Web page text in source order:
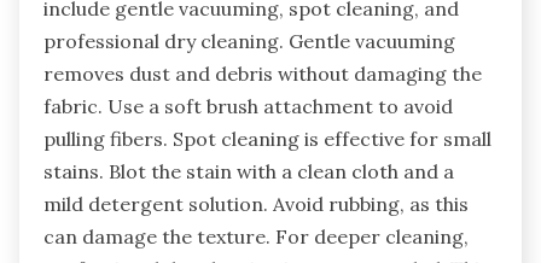
include gentle vacuuming, spot cleaning, and
professional dry cleaning. Gentle vacuuming
removes dust and debris without damaging the
fabric. Use a soft brush attachment to avoid
pulling fibers. Spot cleaning is effective for small
stains. Blot the stain with a clean cloth and a
mild detergent solution. Avoid rubbing, as this
can damage the texture. For deeper cleaning,